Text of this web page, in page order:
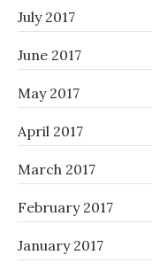
July 2017
June 2017
May 2017
April 2017
March 2017
February 2017
January 2017